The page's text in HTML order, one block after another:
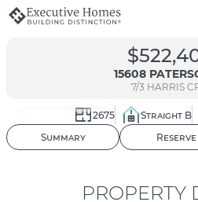
15608
7/3 HARRIS
3D Tour2675 Straight B
Summary
Reserve
PROPERTY